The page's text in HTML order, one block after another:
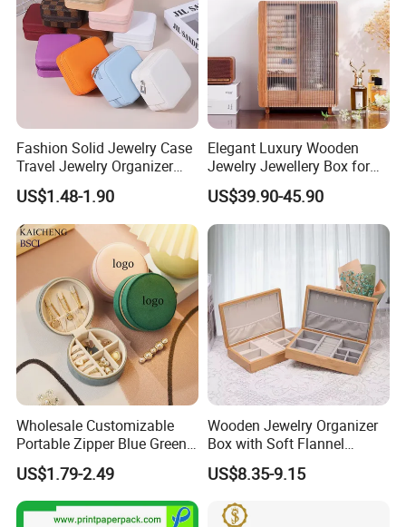
Fashion Solid Jewelry Case
Travel Jewelry Organizer
Mini Leather Jewelry Holder
Boxes for Ring Earring
Necklace Packaging
Storage Gift Box for Women
Girls
US$1.48-1.90
Elegant Luxury Wooden
Jewelry Jewellery Box for
Watch Gift Packaging
Packing
US$39.90-45.90
Wholesale Customizable
Portable Zipper Blue Green
Pink Premium Velvet Small
Gift All-Round Shape
Traveling Jewelry Storage
Case Box for Women Girls
US$1.79-2.49
Wooden Jewelry Organizer
Box with Soft Flannel
Wooden Jewelry Storage
Box
US$8.35-9.15